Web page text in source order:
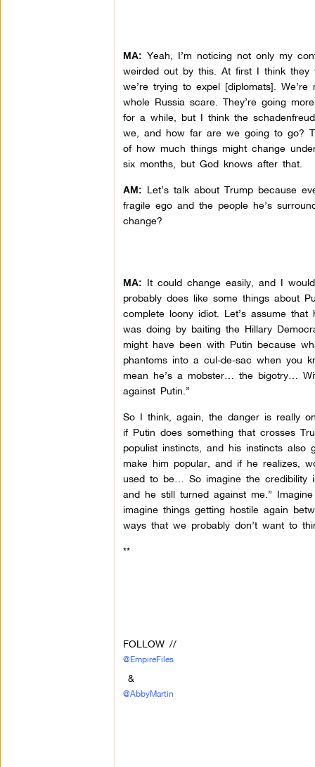
MA: Yeah, I’m noticing not only my
weirded out by this. At first I think they
we’re trying to expel [diplomats].
whole Russia scare. They’re going
for a while, but I think the
we, and how far are we going to go?
of how much things might change
six months, but God knows after that.
AM: Let’s talk about Trump because
fragile ego and the people he’s
change?
MA: It could change easily, and I
probably does like some things about
complete loony idiot. Let’s assume
was doing by baiting the Hillary
might have been with Putin because
phantoms into a cul-de-sac when you
mean he’s a mobster… the bigotry…
against Putin.”
So I think, again, the danger is really
if Putin does something that crosses
populist instincts, and his instincts also
make him popular, and if he realizes,
used to be… So imagine the credibility
and he still turned against me.”
imagine things getting hostile again
ways that we probably don’t want to
**
FOLLOW //
@EmpireFiles
&
@AbbyMartin